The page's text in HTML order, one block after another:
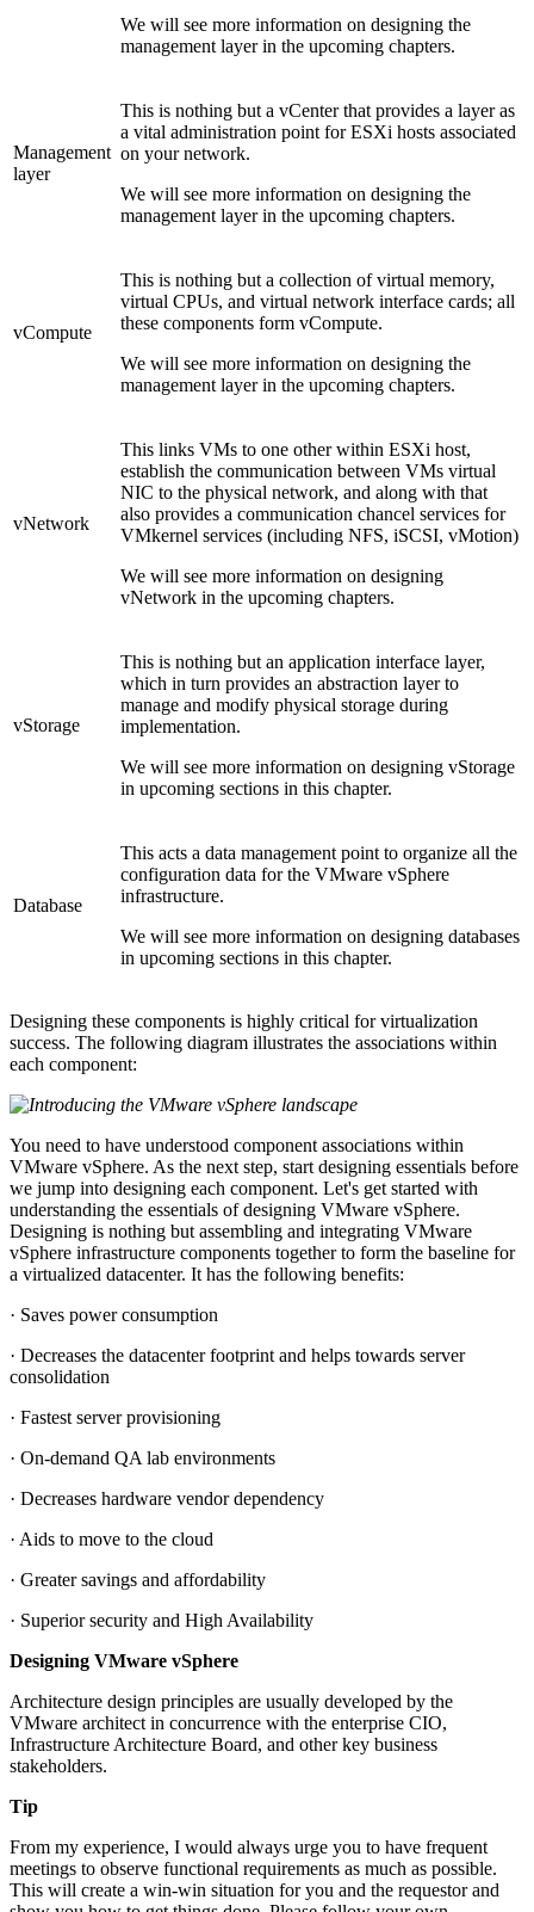
We will see more information on designing the
management layer in the upcoming chapters.
Management
layer
This is nothing but a vCenter that provides a layer as
a vital administration point for ESXi hosts associated
on your network.
We will see more information on designing the
management layer in the upcoming chapters.
vCompute
This is nothing but a collection of virtual memory,
virtual CPUs, and virtual network interface cards; all
these components form vCompute.
We will see more information on designing the
management layer in the upcoming chapters.
vNetwork
This links VMs to one other within ESXi host,
establish the communication between VMs virtual
NIC to the physical network, and along with that
also provides a communication chancel services for
VMkernel services (including NFS, iSCSI, vMotion)
We will see more information on designing
vNetwork in the upcoming chapters.
vStorage
This is nothing but an application interface layer,
which in turn provides an abstraction layer to
manage and modify physical storage during
implementation.
We will see more information on designing vStorage
in upcoming sections in this chapter.
Database
This acts a data management point to organize all the
configuration data for the VMware vSphere
infrastructure.
We will see more information on designing databases
in upcoming sections in this chapter.
Designing these components is highly critical for virtualization
success. The following diagram illustrates the associations within
each component:
You need to have understood component associations within
VMware vSphere. As the next step, start designing essentials before
we jump into designing each component. Let's get started with
understanding the essentials of designing VMware vSphere.
Designing is nothing but assembling and integrating VMware
vSphere infrastructure components together to form the baseline for
a virtualized datacenter. It has the following benefits:
· Saves power consumption
· Decreases the datacenter footprint and helps towards server
consolidation
· Fastest server provisioning
· On-demand QA lab environments
· Decreases hardware vendor dependency
· Aids to move to the cloud
· Greater savings and affordability
· Superior security and High Availability
Designing VMware vSphere
Architecture design principles are usually developed by the
VMware architect in concurrence with the enterprise CIO,
Infrastructure Architecture Board, and other key business
stakeholders.
Tip
From my experience, I would always urge you to have frequent
meetings to observe functional requirements as much as possible.
This will create a win-win situation for you and the requestor and